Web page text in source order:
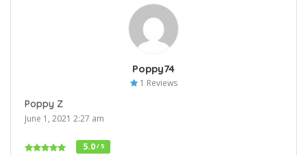
Poppy74
1 Reviews
Poppy Z
June 1, 2021 2:27 am
5.0/ 5